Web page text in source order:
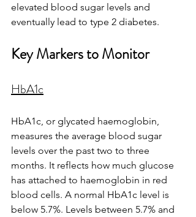
elevated blood sugar levels and
eventually lead to type 2 diabetes.
Key Markers to Monitor
HbA1c
HbA1c, or glycated haemoglobin,
measures the average blood sugar
levels over the past two to three
months. It reflects how much glucose
has attached to haemoglobin in red
blood cells. A normal HbA1c level is
below 5.7%. Levels between 5.7% and